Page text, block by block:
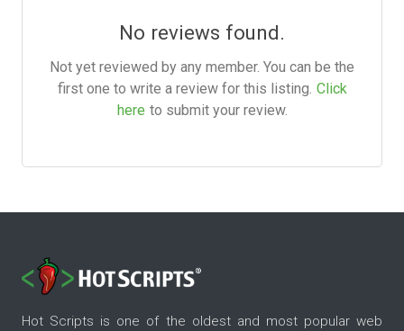
No reviews found.
Not yet reviewed by any member. You can be the
first one to write a review for this listing. Click
here to submit your review.
Hot Scripts is one of the oldest and most popular web